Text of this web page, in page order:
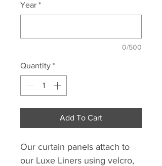
Year *
0/500
Quantity *
Add To Cart
Our curtain panels attach to
our Luxe Liners using velcro,